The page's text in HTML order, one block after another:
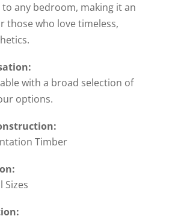
any bedroom, making it an
those who love timeless,
with a broad selection of
options.
Timber
Sizes